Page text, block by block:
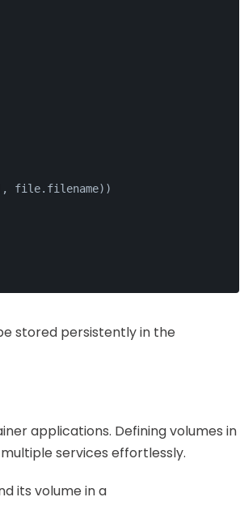
file.filename))
stored persistently in the
applications. Defining volumes in
services effortlessly.
its volume in a